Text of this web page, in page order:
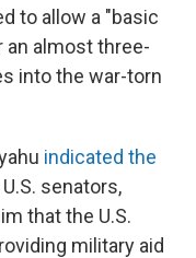
to allow a "basic
an almost three-
into the war-torn
indicated the
senators,
that the U.S.
military aid